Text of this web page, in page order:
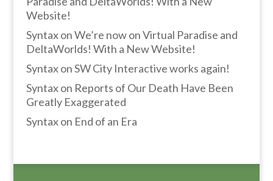
Website!
SyntaxonWe’re now on Virtual Paradise and
DeltaWorlds! With a New Website!
SyntaxonSW City Interactive works again!
Syntaxon Reports of Our Death Have Been
Greatly Exaggerated
Syntaxon End of an Era